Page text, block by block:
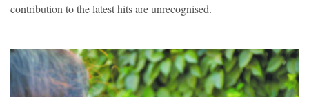
contribution to the latest hits are unrecognised.